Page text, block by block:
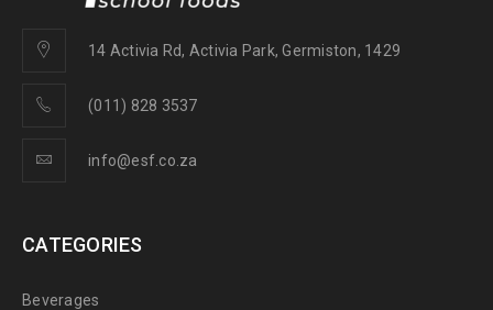
14 Activia Rd, Activia Park, Germiston, 1429
(011) 828 3537
info@esf.co.za
CATEGORIES
Beverages